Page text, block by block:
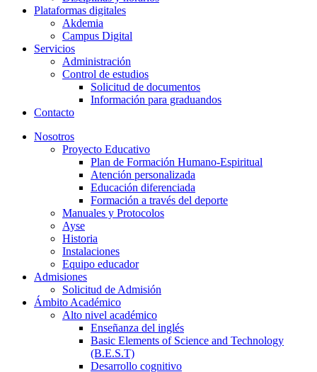
Plataformas digitales
Akdemia
Campus Digital
Servicios
Administración
Control de estudios
Solicitud de documentos
Información para graduandos
Contacto
Nosotros
Proyecto Educativo
Plan de Formación Humano-Espiritual
Atención personalizada
Educación diferenciada
Formación a través del deporte
Manuales y Protocolos
Ayse
Historia
Instalaciones
Equipo educador
Admisiones
Solicitud de Admisión
Ámbito Académico
Alto nivel académico
Enseñanza del inglés
Basic Elements of Science and Technology
(B.E.S.T)
Desarrollo cognitivo